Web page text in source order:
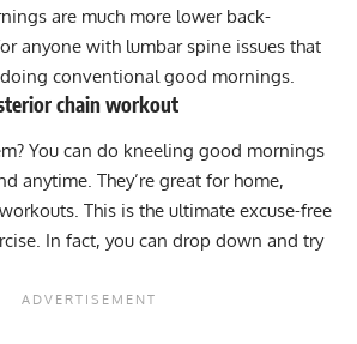
are much more lower back-
anyone with lumbar spine issues that
conventional good mornings.
chain workout
You can do kneeling good mornings
anytime. They’re great for home,
This is the ultimate excuse-free
In fact, you can drop down and try